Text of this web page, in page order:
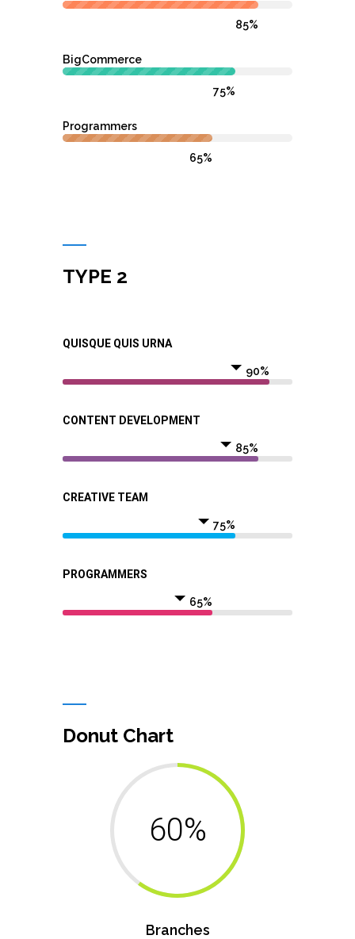
85%
BigCommerce
75%
Programmers
65%
TYPE 2
QUISQUE QUIS URNA
90%
CONTENT DEVELOPMENT
85%
CREATIVE TEAM
75%
PROGRAMMERS
65%
Donut Chart
60%
Branches